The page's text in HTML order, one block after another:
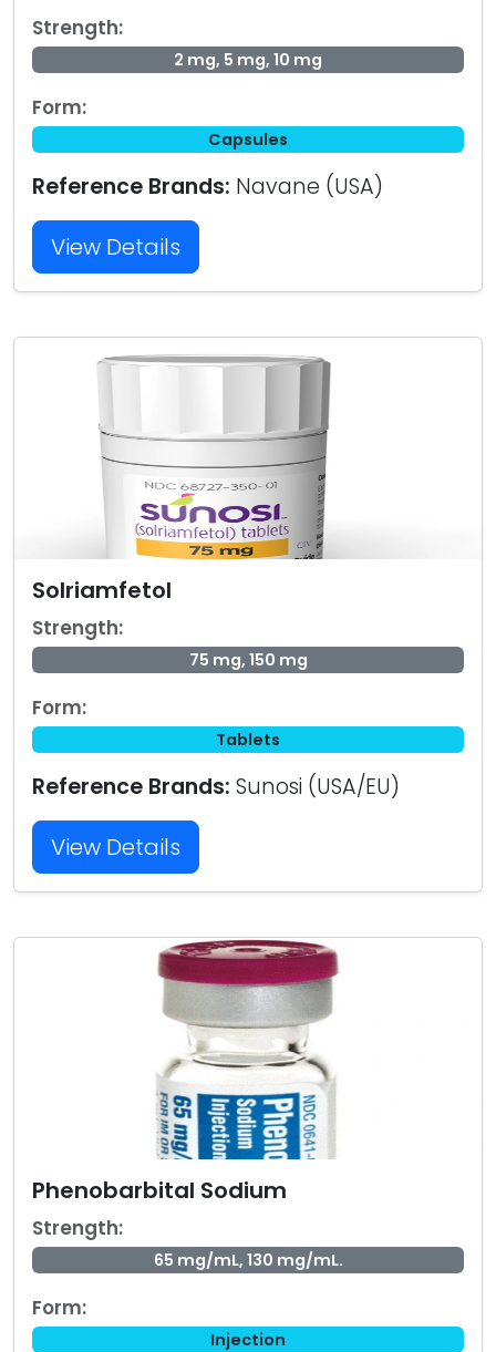
Strength:
2 mg, 5 mg, 10 mg
Form:
Capsules
Reference Brands: Navane (USA)
View Details
Solriamfetol
Strength:
75 mg, 150 mg
Form:
Tablets
Reference Brands: Sunosi (USA/EU)
View Details
Phenobarbital Sodium
Strength:
65 mg/mL, 130 mg/mL.
Form:
Injection